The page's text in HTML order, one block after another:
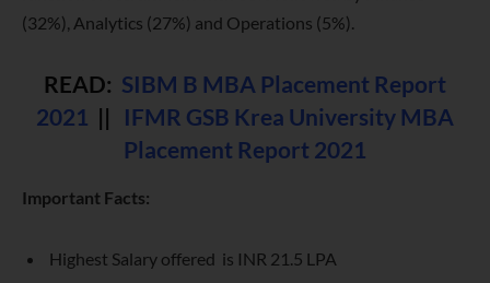
(32%), Analytics (27%) and Operations (5%).
READ: SIBM B MBA Placement Report
2021 || IFMR GSB Krea University MBA
Placement Report 2021
Important Facts:
Highest Salary offered is INR 21.5 LPA